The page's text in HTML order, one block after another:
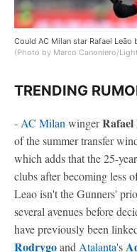
Could AC Milan star Rafael
(Photo by Marco Canoniero/
TRENDING
- AC Milan wingerRafael
of the summer transfer
which adds that the 25-
clubs after becoming less
Leao isn't the Gunners'
several avenues before
have previously been
Rodrygoand Atalanta's